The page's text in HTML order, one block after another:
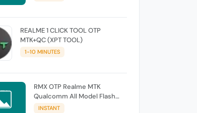
REALME 1 CLICK TOOL OTP
MTK+QC (XPT TOOL)
1-10 MINUTES
RMX OTP Realme MTK
Qualcomm All Model Flash
Support
INSTANT